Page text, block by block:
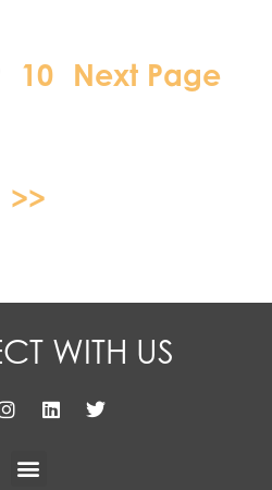
10 Next Page
>>
WITH US